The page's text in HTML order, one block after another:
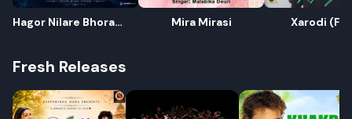
Hagor Nilare Bhora
Mira Mirasi Xarodi
Fresh Releases